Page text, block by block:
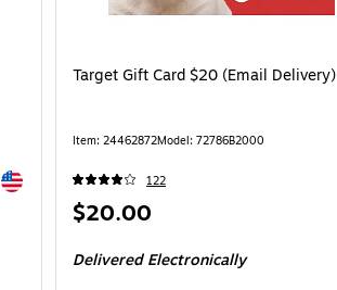
Exited tooltip
Target Gift Card $20 (Email Delivery)
Item: 24462872Model: 72786B2000
122
Price
$20.00
Delivered Electronically